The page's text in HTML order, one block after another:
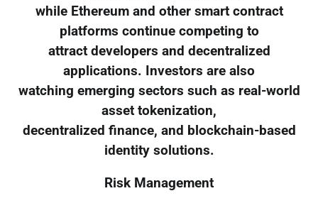
while Ethereum and other smart contract
platforms continue competing to
attract developers and decentralized
applications. Investors are also
watching emerging sectors such as real-world
asset tokenization,
decentralized finance, and blockchain-based
identity solutions.
Risk Management